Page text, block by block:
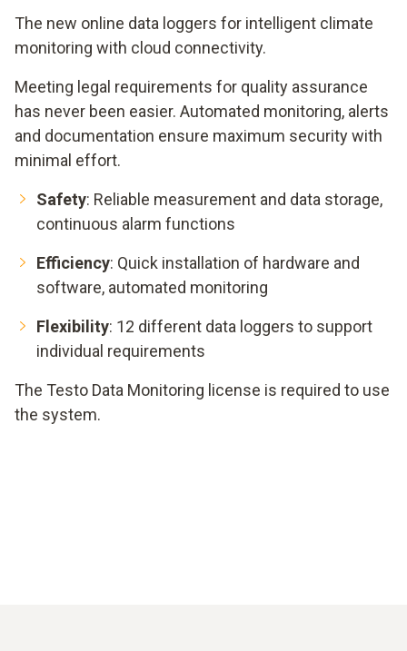
The new online data loggers for intelligent climate
monitoring with cloud connectivity.
Meeting legal requirements for quality assurance
has never been easier. Automated monitoring, alerts
and documentation ensure maximum security with
minimal effort.
Safety: Reliable measurement and data storage,
continuous alarm functions
Efficiency: Quick installation of hardware and
software, automated monitoring
Flexibility: 12 different data loggers to support
individual requirements
The Testo Data Monitoring license is required to use
the system.